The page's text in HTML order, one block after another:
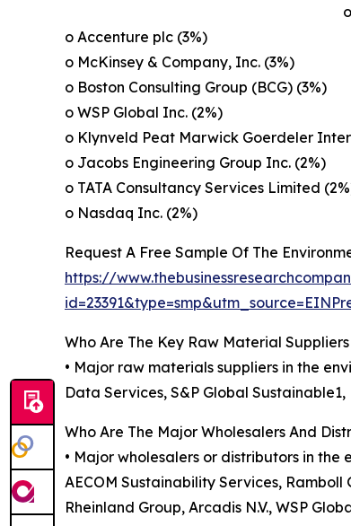
o Accenture plc (3%)
o McKinsey & Company, Inc. (3%)
o Boston Consulting Group (BCG) (3%)
o WSP Global Inc. (2%)
o Klynveld Peat Marwick Goerdeler
o Jacobs Engineering Group Inc. (2%)
o TATA Consultancy Services Limited
o Nasdaq Inc. (2%)
Request A Free Sample Of The
https://
Who Are The Key Raw Material
• Major raw materials suppliers in the
Data Services, S&P Global
Who Are The Major Wholesalers And
• Major wholesalers or distributors in
AECOM Sustainability Services, Ramboll
Rheinland Group, Arcadis N.V., WSP